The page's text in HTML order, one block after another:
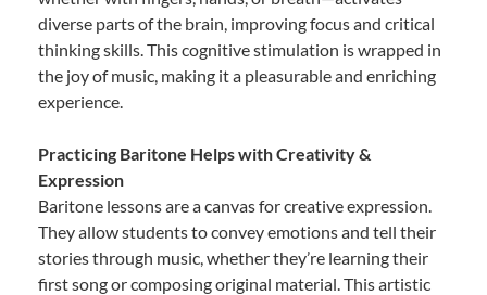
diverse parts of the brain, improving focus and critical
thinking skills. This cognitive stimulation is wrapped in
the joy of music, making it a pleasurable and enriching
experience.
Practicing Baritone Helps with Creativity &
Expression
Baritone lessons are a canvas for creative expression.
They allow students to convey emotions and tell their
stories through music, whether they’re learning their
first song or composing original material. This artistic